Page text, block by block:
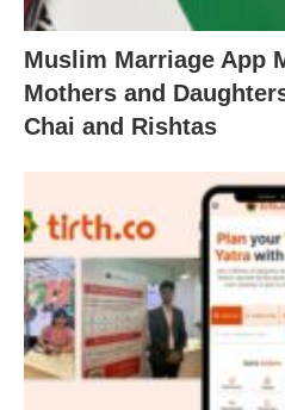
Muslim Marriage App
Mothers and
Chai and Rishtas